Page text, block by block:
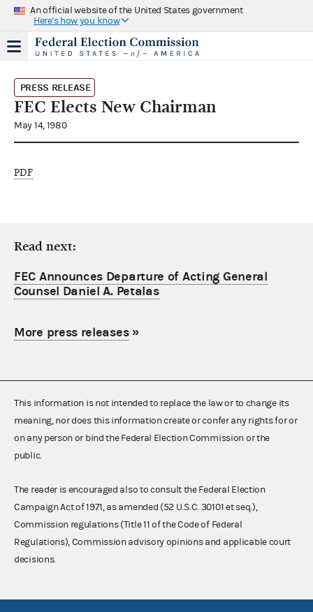
An official website of the United States government
Here's how you know
PRESS RELEASE
FEC Elects New Chairman
May 14, 1980
PDF
Read next:
FEC Announces Departure of Acting General
Counsel Daniel A. Petalas
More press releases»
This information is not intended to replace the law or to change its
meaning, nor does this information create or confer any rights for or
on any person or bind the Federal Election Commission or the
public.
The reader is encouraged also to consult the Federal Election
Campaign Act of 1971, as amended (52 U.S.C. 30101 et seq.),
Commission regulations (Title 11 of the Code of Federal
Regulations), Commission advisory opinions and applicable court
decisions.